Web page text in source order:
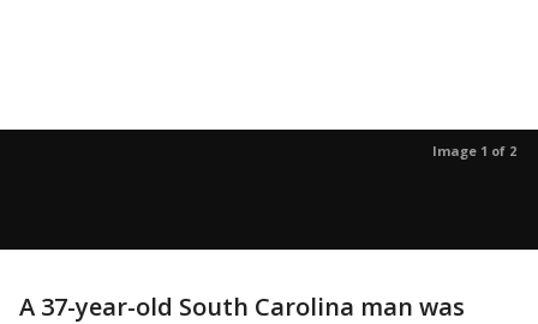
Image 1 of 2
A 37-year-old South Carolina man was